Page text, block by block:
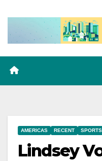
AMERICAS RECENT SPORTS
Lindsey